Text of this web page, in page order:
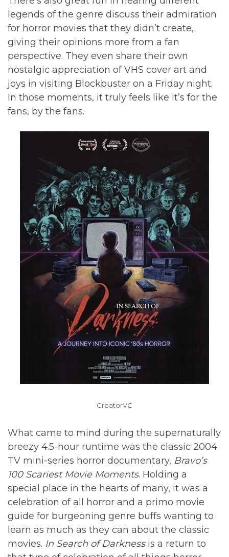
legends of the genre discuss their admiration
for horror movies that they didn’t create,
giving their opinions more from a fan
perspective. They even share their own
nostalgic appreciation of VHS cover art and
joys in visiting Blockbuster on a Friday night.
In those moments, it truly feels like it’s for the
fans, by the fans.
CreatorVC
What came to mind during the supernaturally
breezy 4.5-hour runtime was the classic 2004
TV mini-series horror documentary, Bravo’s
100 Scariest Movie Moments. Holding a
special place in the hearts of many, it was a
celebration of all horror and a primo movie
guide for burgeoning genre buffs wanting to
learn as much as they can about the classic
movies. In Search of Darkness is a return to